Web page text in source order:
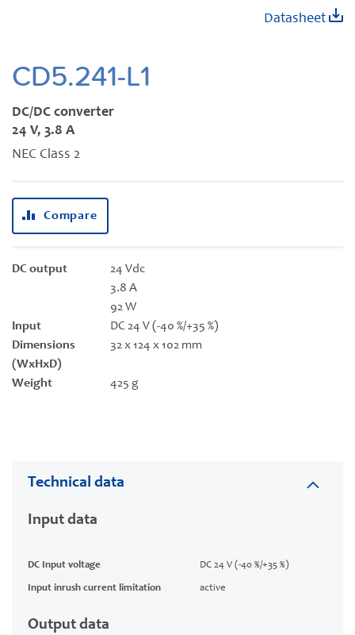
CD5.241-L1
DC/DC converter
24 V, 3.8 A
NEC Class 2
Datasheet
Compare
DC output
24 Vdc
3.8 A
92 W
Input
DC 24 V (-40 %/+35 %)
Dimensions
(WxHxD)
32 x 124 x 102 mm
Weight 425 g
beginning
of
images
gallery
Technical data
Input data
DC Input voltage DC 24 V (-40 %/+35 %)
Input inrush current limitation active
Output data